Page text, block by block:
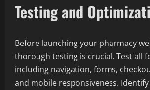
Testing and
Before launching your pharmacy
thorough testing is crucial. Test all
including navigation, forms,
and mobile responsiveness.